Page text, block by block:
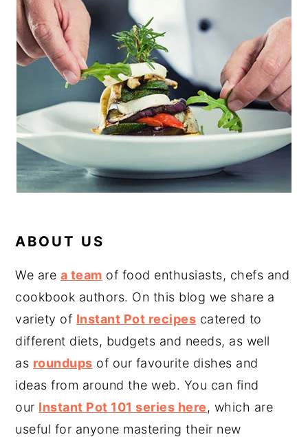
ABOUT US
We are a team of food enthusiasts, chefs and
cookbook authors. On this blog we share a
variety of Instant Pot recipes catered to
different diets, budgets and needs, as well
as roundups of our favourite dishes and
ideas from around the web. You can find
our Instant Pot 101 series here, which are
useful for anyone mastering their new